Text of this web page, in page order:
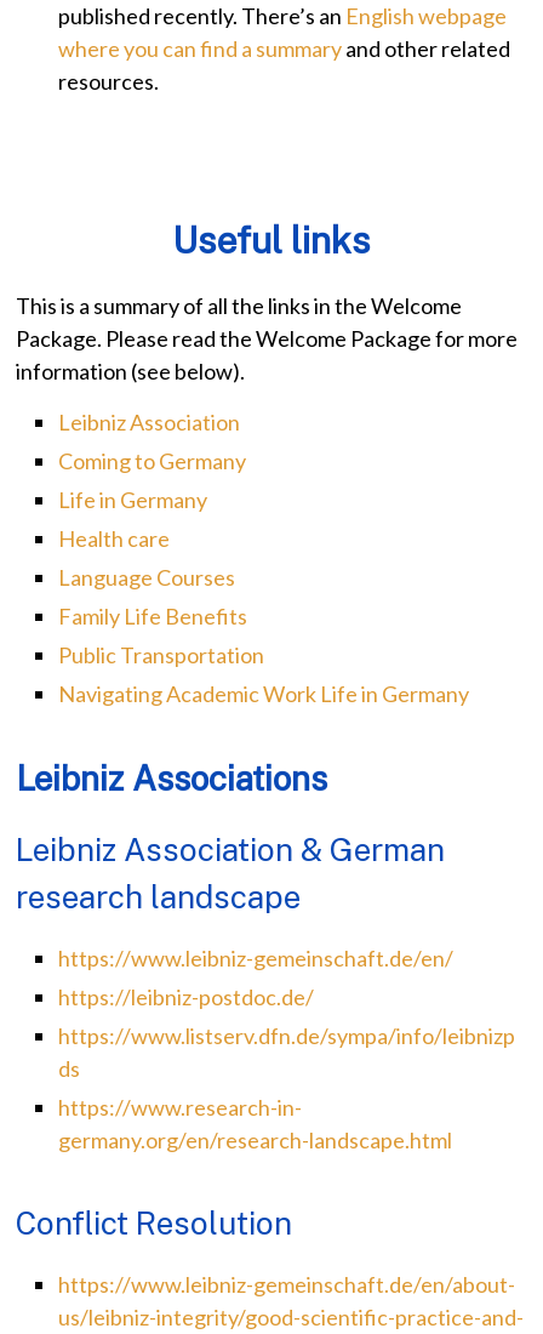
published recently. There’s an English webpage
where you can find a summaryand other related
resources.
Useful links
This is a summary of all the links in the Welcome
Package. Please read the Welcome Package for more
information (see below).
Leibniz Association
Coming to Germany
Life in Germany
Health care
Language Courses
Family Life Benefits
Public Transportation
Navigating Academic Work Life in Germany
Leibniz Associations
Leibniz Association & German
research landscape
https://www.leibniz-gemeinschaft.de/en/
https://leibniz-postdoc.de/
https://www.listserv.dfn.de/sympa/info/leibnizp
ds
https://www.research-in-
germany.org/en/research-landscape.html
Conflict Resolution
https://www.leibniz-gemeinschaft.de/en/about-
us/leibniz-integrity/good-scientific-practice-and-